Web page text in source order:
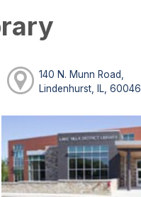
140 N. Munn Road,
Lindenhurst, IL, 60046